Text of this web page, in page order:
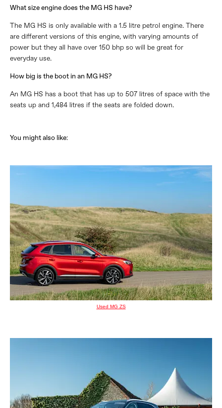
What size engine does the MG HS have?
The MG HS is only available with a 1.5 litre petrol engine. There
are different versions of this engine, with varying amounts of
power but they all have over 150 bhp so will be great for
everyday use.
How big is the boot in an MG HS?
An MG HS has a boot that has up to 507 litres of space with the
seats up and 1,484 litres if the seats are folded down.
You might also like​:
Used MG ZS